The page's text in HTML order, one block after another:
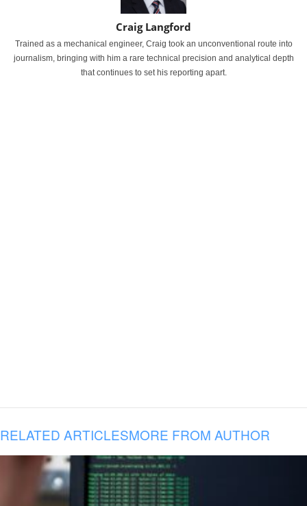
Craig Langford
Trained as a mechanical engineer, Craig took an unconventional route into
journalism, bringing with him a rare technical precision and analytical depth
that continues to set his reporting apart.
RELATED ARTICLESMORE FROM AUTHOR